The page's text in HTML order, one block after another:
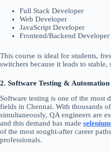
Full Stack Developer
Web Developer
JavaScript Developer
Frontend/Backend Developer
This course is ideal for students,
switchers because it leads to stable,
2. Software Testing & Automation
Software testing is one of the most
fields in Chennai. With thousands
simultaneously, QA engineers are
and this demand has made
of the most sought-after career
professionals.